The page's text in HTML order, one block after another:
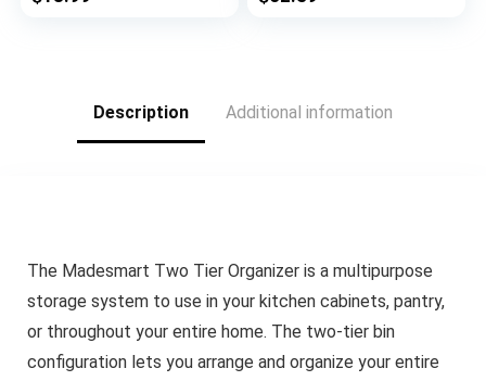
Gallon, Quart,
Capacity 23.6″ L x 14″
Description Additional information
The Madesmart Two Tier Organizer is a multipurpose
storage system to use in your kitchen cabinets, pantry,
or throughout your entire home. The two-tier bin
configuration lets you arrange and organize your entire